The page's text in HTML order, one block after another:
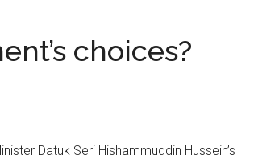
choices?
Datuk Seri Hishammuddin Hussein’s